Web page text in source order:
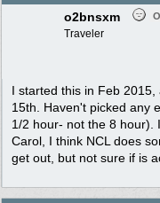
o2bnsxm
Traveler
I started this in Feb
15th. Haven't picked any
1/2 hour- not the 8 hour).
Carol, I think NCL does
get out, but not sure if is